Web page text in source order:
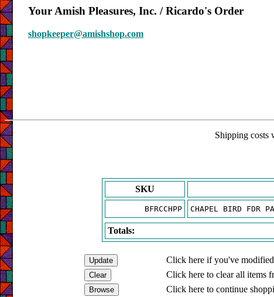
Your Amish Pleasures, Inc. / Ricardo's Order
shopkeeper@amishshop.com
Shipping costs
SKU
BFRCCHPP CHAPEL BIRD FDR
Totals:
Click here if you've
Click here to clear all items
Click here to continue